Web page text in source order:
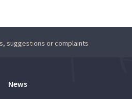
suggestions or complaints
News